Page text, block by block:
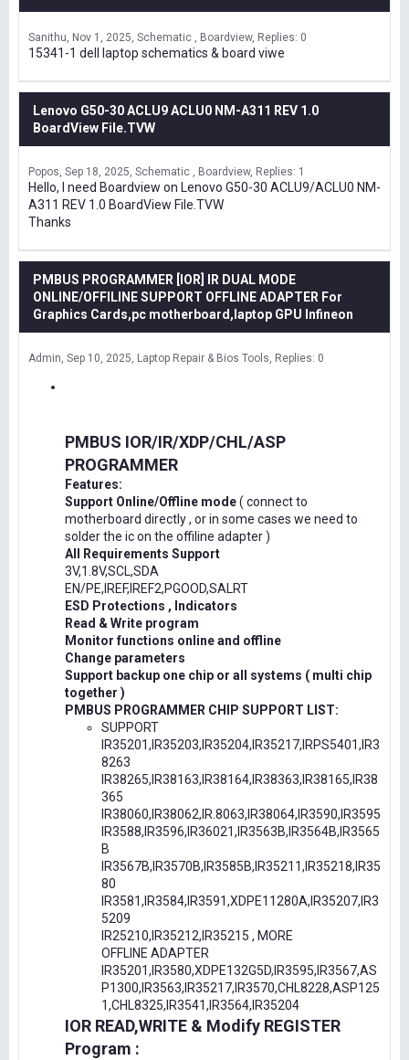
Sanithu Nov 1, 2025 Schematic , Boardview Replies: 0
15341-1 dell laptop schematics & board viwe
Lenovo G50-30 ACLU9 ACLU0 NM-A311 REV 1.0
BoardView File.TVW
Popos Sep 18, 2025 Schematic , Boardview Replies: 1
Hello, I need Boardview on Lenovo G50-30 ACLU9/ACLU0 NM-
A311 REV 1.0 BoardView File.TVW
Thanks
PMBUS PROGRAMMER [IOR] IR DUAL MODE
ONLINE/OFFILINE SUPPORT OFFLINE ADAPTER For
Graphics Cards,pc motherboard,laptop GPU Infineon
Admin Sep 10, 2025 Laptop Repair & Bios Tools Replies: 0
PMBUS IOR/IR/XDP/CHL/ASP
PROGRAMMER
Features:
Support Online/Offline mode( connect to
motherboard directly , or in some cases we need to
solder the ic on the offiline adapter )
All Requirements Support
3V,1.8V,SCL,SDA
EN/PE,IREF,IREF2,PGOOD,SALRT
ESD Protections , Indicators
Read & Write program
Monitor functions online and offline
Change parameters
Support backup one chip or all systems ( multi chip
together )
PMBUS PROGRAMMER CHIP SUPPORT LIST:
SUPPORT
IR35201,IR35203,IR35204,IR35217,IRPS5401,IR3
8263
IR38265,IR38163,IR38164,IR38363,IR38165,IR38
365
IR38060,IR38062,IR.8063,IR38064,IR3590,IR3595
IR3588,IR3596,IR36021,IR3563B,IR3564B,IR3565
B
IR3567B,IR3570B,IR3585B,IR35211,IR35218,IR35
80
IR3581,IR3584,IR3591,XDPE11280A,IR35207,IR3
5209
IR25210,IR35212,IR35215 , MORE
OFFLINE ADAPTER
IR35201,IR3580,XDPE132G5D,IR3595,IR3567,AS
P1300,IR3563,IR35217,IR3570,CHL8228,ASP125
1,CHL8325,IR3541,IR3564,IR35204
IOR READ,WRITE & Modify REGISTER
Program :